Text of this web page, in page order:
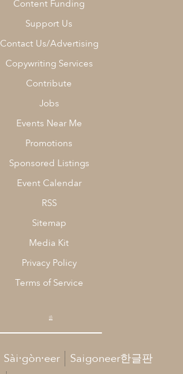
Content Funding
Support Us
Contact Us/Advertising
Copywriting Services
Contribute
Jobs
Events Near Me
Promotions
Sponsored Listings
Event Calendar
RSS
Sitemap
Media Kit
Privacy Policy
Terms of Service
Sài·gòn·eer
Saigoneer한글판